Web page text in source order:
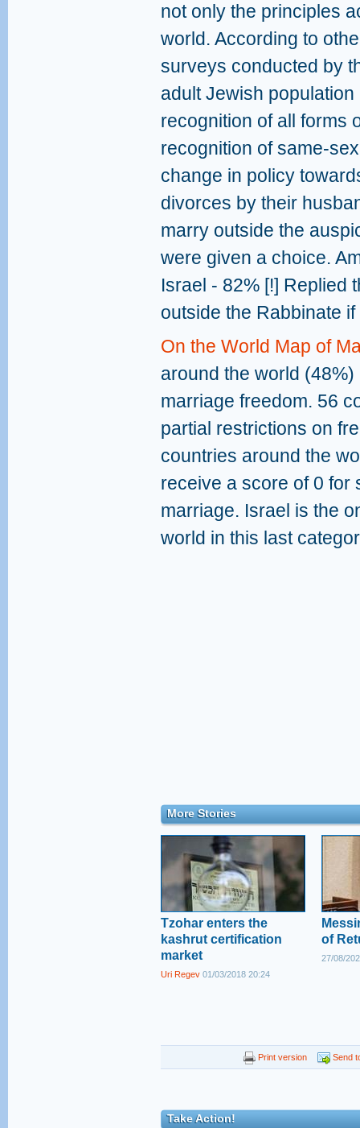
not only the principles
world. According to
surveys conducted by
adult Jewish
recognition of all forms
recognition of same-
change in policy
divorces by their
marry outside the
were given a choice.
Israel - 82% [!] Replied
outside the Rabbinate
On the World Map of
around the world
marriage freedom. 56
partial restrictions on
countries around the
receive a score of 0 for
marriage. Israel is the
world in this last
More Stories
Tzohar enters the
kashrut certification
market
Uri Regev 01/03/2018 20:24
of
27/08/
Print version Send
Take Action!